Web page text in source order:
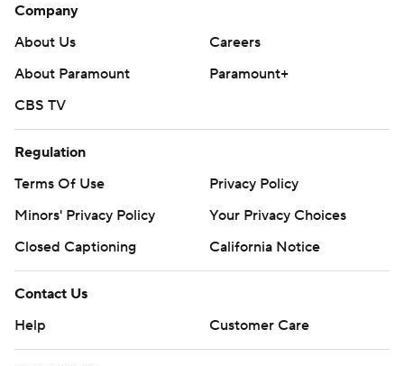
Company
About Us
Careers
About Paramount
Paramount+
CBS TV
Regulation
Terms Of Use
Privacy Policy
Minors' Privacy Policy
Your Privacy Choices
Closed Captioning
California Notice
Contact Us
Help
Customer Care